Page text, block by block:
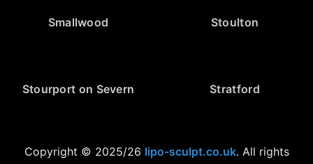
Smallwood Stoulton
Stourport on Severn Stratford
Copyright © 2025/26 lipo-sculpt.co.uk. All rights